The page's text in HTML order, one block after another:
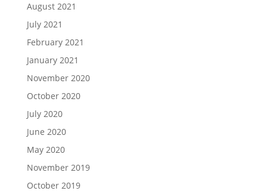
August 2021
July 2021
February 2021
January 2021
November 2020
October 2020
July 2020
June 2020
May 2020
November 2019
October 2019